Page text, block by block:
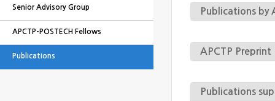
Senior Advisory Group
APCTP-POSTECH Fellows
Publications
Publications by
APCTP Preprint
Publications